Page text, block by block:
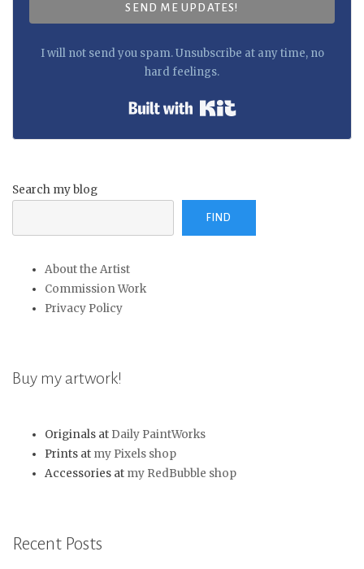
SEND ME UPDATES!
I will not send you spam. Unsubscribe at any time, no
hard feelings.
Search my blog
FIND
About the Artist
Commission Work
Privacy Policy
Buy my artwork!
Originals at Daily PaintWorks
Prints at my Pixels shop
Accessories at my RedBubble shop
Recent Posts